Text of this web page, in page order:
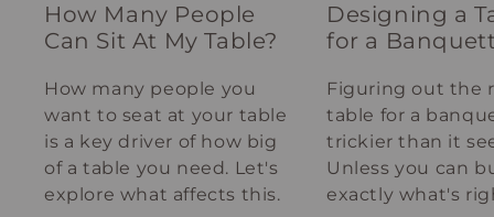
How Many People
Can Sit At My Table?
How many people you
want to seat at your table
is a key driver of how big
of a table you need. Let's
explore what affects this.
Designing a
for a
Figuring out the
table for a
trickier than it
Unless you can
exactly what's